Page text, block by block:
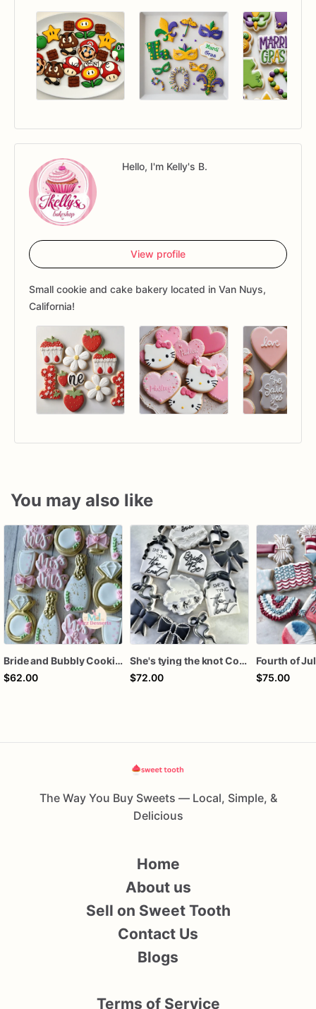
Hello, I'm Kelly's B.
View profile
Small cookie and cake bakery located in Van Nuys,
California!
You may also like
Bride and Bubbly Cookies Bridal Shower Engagement Party Cookies
$62.00
She's tying the knot Cookies
$72.00
$75.00
The Way You Buy Sweets — Local, Simple, &
Delicious
Home
About us
Sell on Sweet Tooth
Contact Us
Blogs
Terms of Service